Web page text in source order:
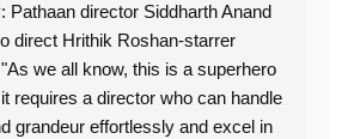
Pathaan director Siddharth Anand
direct Hrithik Roshan-starrer
we all know, this is a superhero
requires a director who can handle
grandeur effortlessly and excel in